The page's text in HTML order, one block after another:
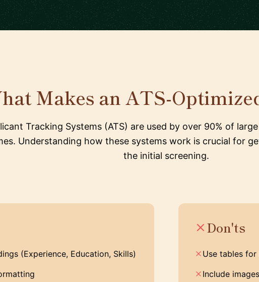
Makes an ATS-
Tracking Systems (ATS) are used by over 90% of
Understanding how these systems work is crucial for
the initial screening.
(Experience, Education, Skills)
Don'ts
Use tables for
Include